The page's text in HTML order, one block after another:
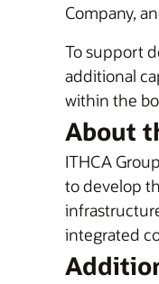
Company,
To support
additional
within the
About
ITHCA
to develop
integrated